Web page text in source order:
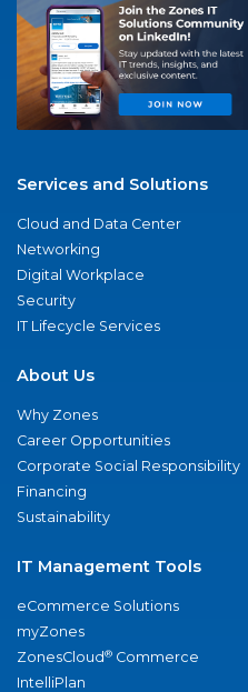
Services and Solutions
Cloud and Data Center
Networking
Digital Workplace
Security
IT Lifecycle Services
About Us
Why Zones
Career Opportunities
Corporate Social Responsibility
Financing
Sustainability
IT Management Tools
eCommerce Solutions
myZones
ZonesCloud® Commerce
IntelliPlan